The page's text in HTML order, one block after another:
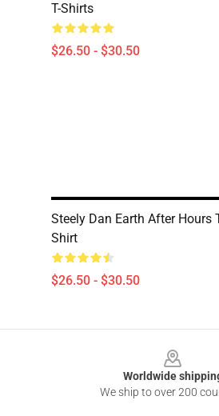
T-Shirts
$26.50 - $30.50
Steely Dan Earth After Hours
Shirt
$26.50 - $30.50
Worldwide
We ship to over 200